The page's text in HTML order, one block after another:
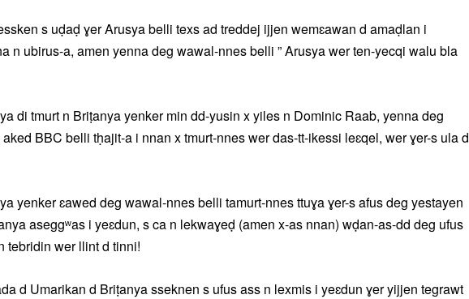
s uḍaḍ ɣer Arusya belli texs ad treddej ijjen wemɛawan d amaḍlan i
n ubirus-a, amen yenna deg wawal-nnes belli ” Arusya wer ten-yecqi walu bla
di tmurt n Briṭanya yenker min dd-yusin x yiles n Dominic Raab, yenna deg
BBC belli tḥajit-a i nnan x tmurt-nnes wer das-tt-ikessi leɛqel, wer ɣer-s ula d
yenker ɛawed deg wawal-nnes belli tamurt-nnes ttuɣa ɣer-s afus deg yestayen
aseggʷas i yeɛdun, s ca n lekwaɣeḍ (amen x-as nnan) wḍan-as-dd deg ufus
tebridin wer llint d tinni!
d Umarikan d Briṭanya sseknen s ufus ass n lexmis i yeɛdun ɣer yijjen tegrawt